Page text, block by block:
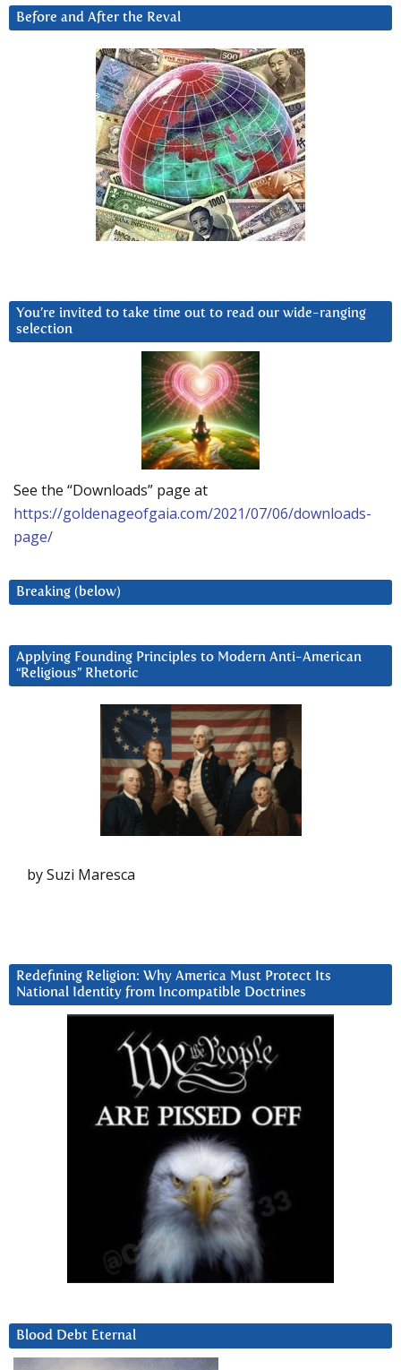
Before and After the Reval
You’re invited to take time out to read our wide-ranging
selection
See the “Downloads” page at
https://goldenageofgaia.com/2021/07/06/downloads-
page/
Breaking (below)
Applying Founding Principles to Modern Anti-American
“Religious” Rhetoric
by Suzi Maresca
Redefining Religion: Why America Must Protect Its
National Identity from Incompatible Doctrines
Blood Debt Eternal